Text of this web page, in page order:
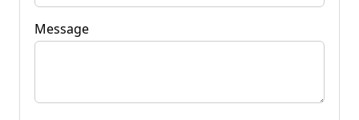
Message